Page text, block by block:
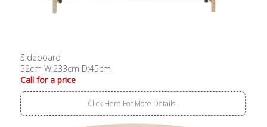
Sideboard
52cm W:233cm D:45cm
Call for a price
Click Here For More Details..